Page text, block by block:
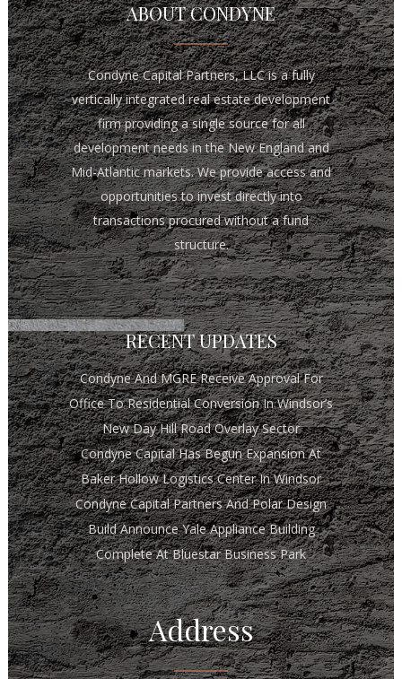
ABOUT CONDYNE
Condyne Capital Partners, LLC is a fully
vertically integrated real estate development
firm providing a single source for all
development needs in the New England and
Mid-Atlantic markets. We provide access and
opportunities to invest directly into
transactions procured without a fund
structure.
RECENT UPDATES
Condyne And MGRE Receive Approval For
Office To Residential Conversion In Windsor’s
New Day Hill Road Overlay Sector
Condyne Capital Has Begun Expansion At
Baker Hollow Logistics Center In Windsor
Condyne Capital Partners And Polar Design
Build Announce Yale Appliance Building
Complete At Bluestar Business Park
Address